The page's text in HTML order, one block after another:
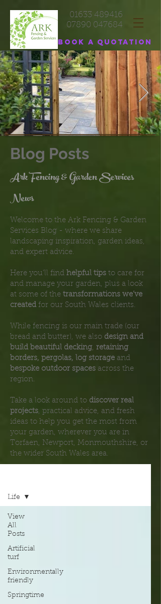
01633 489416
07890 047684
Book a quotation
Blog Posts
Ark Fencing & Garden Services
News
Welcome to the Ark Fencing & Garden
Services Blog - where we share
landscaping inspiration, garden ideas,
and expert advice.
Here you’ll find helpful tips to care for
and manage your garden, plus a look
at some of the transformations we’ve
created for our South Wales clients.
While fencing is our main trade (our
bread and butter), we also design and
build beautiful decking, retaining
borders, pergolas, log storage and
bespoke outdoor spaces across the
region.
Take a look around to discover real
projects, practical advice, and fresh
ideas to help you get the most from
your garden, wherever you are in
Torfaen, Newport, Monmouthshire, or
the wider South Wales area.
View
All
Posts
Artificial
turf
Environmentally
friendly
Springtime
Life